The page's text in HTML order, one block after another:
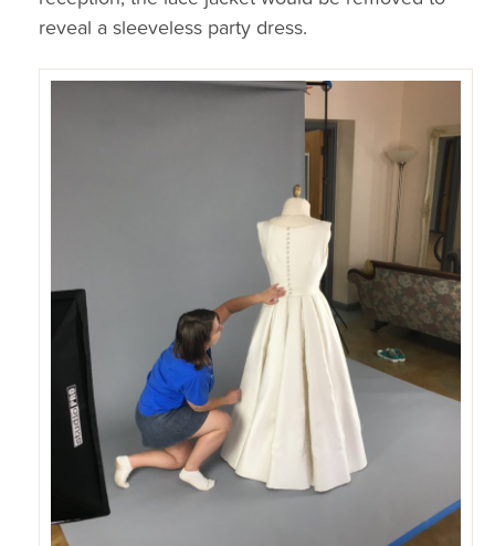
reveal a sleeveless party dress.